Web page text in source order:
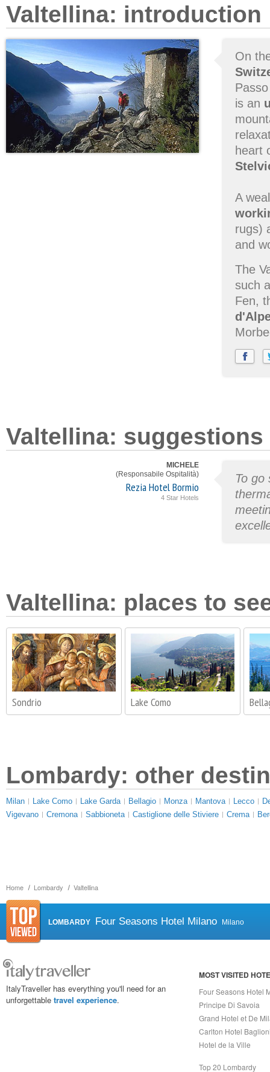
Home Lombardy Valtellina
Valtellina: introduction
On
is an
heart
A
rugs)
and
The
such
Fen,
Valtellina:
MICHELE
(Responsabile Ospitalità)
Rezia Hotel Bormio
4 Star Hotels
To go
Valtellina: places to
Sondrio Lake Como
Lombardy: other
Milan Lake Como Lake Garda Bellagio Monza Mantova Lecco
Vigevano
Cremona Sabbioneta Castiglione delle Stiviere Crema
LOMBARDY Four Seasons Hotel Milano Milano
ItalyTraveller has everything you'll need for an
unforgettable travel experience.
MOST VISITED
Four Seasons Hotel
Principe Di Savoia
Grand Hotel et De
Carlton Hotel
Hotel de la Ville
Top 20 Lombardy